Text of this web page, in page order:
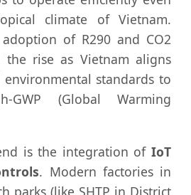
climate of Vietnam.
of R290 and CO2
rise as Vietnam aligns
standards to
(Global Warming
is the integration of IoT
. Modern factories in
parks (like SHTP in District